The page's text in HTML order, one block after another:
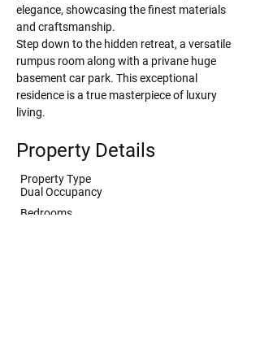
elegance, showcasing the finest materials
and craftsmanship.
Step down to the hidden retreat, a versatile
rumpus room along with a privane huge
basement car park. This exceptional
residence is a true masterpiece of luxury
living.
Property Details
Property Type
Dual Occupancy
Bedrooms